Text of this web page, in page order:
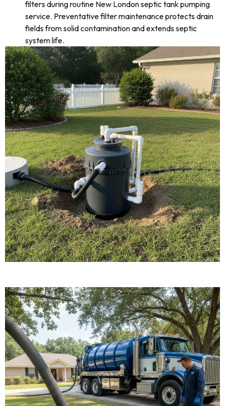
filters during routine New London septic tank pumping
service. Preventative filter maintenance protects drain
fields from solid contamination and extends septic
system life.